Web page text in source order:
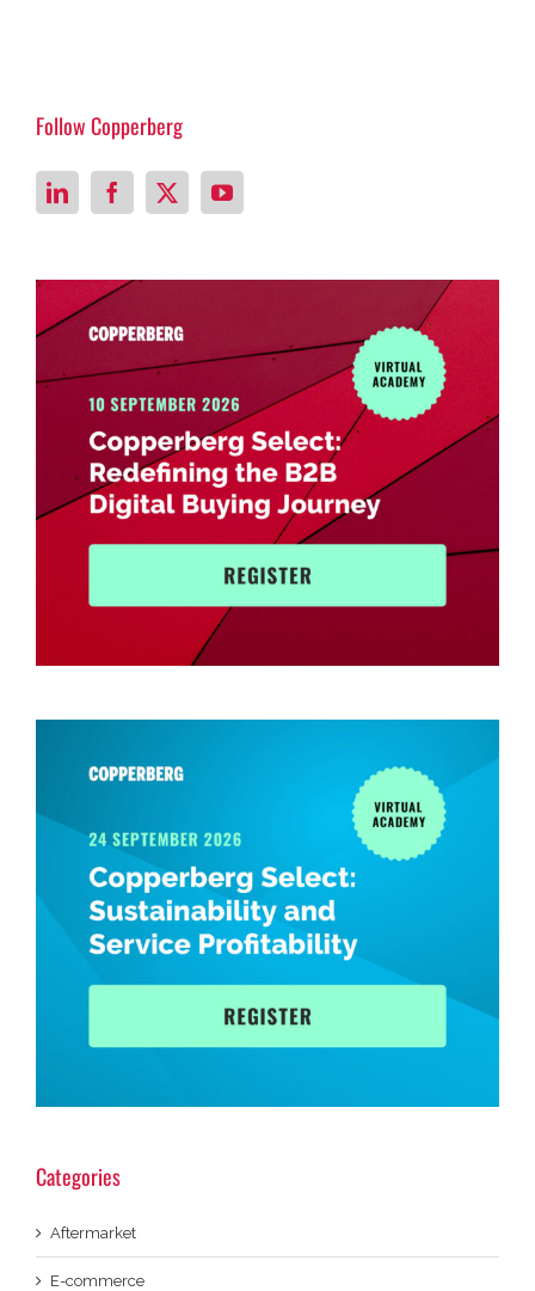
Follow Copperberg
Categories
Aftermarket
E-commerce